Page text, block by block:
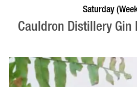
Saturday
Cauldron Distillery